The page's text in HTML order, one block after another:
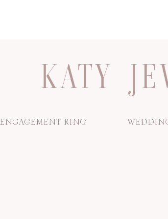
ENGAGEMENT RING
KATY